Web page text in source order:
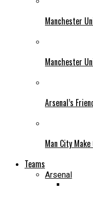
Manchester
Manchester
Arsenal’s
Man City
Teams
Arsenal